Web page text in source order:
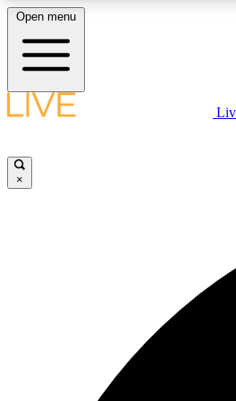
LIVE SCIENCE
Open menu
×